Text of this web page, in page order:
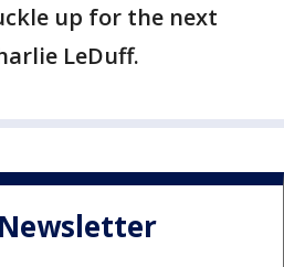
up for the next
LeDuff.